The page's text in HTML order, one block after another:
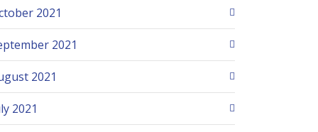
2021
2021
2021
2021